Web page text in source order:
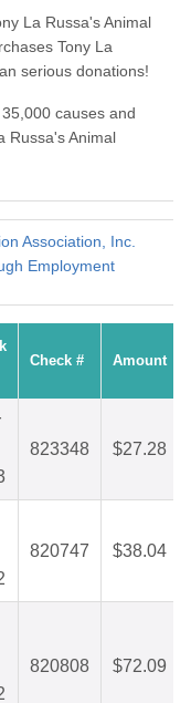
La Russa's Animal
Tony La
serious donations!
causes and
Russa's Animal
Association, Inc.
Employment
Check # Amount
823348 $27.28
820747 $38.04
820808 $72.09